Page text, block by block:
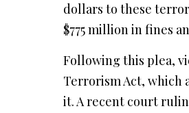
dollars to these
$775 million in fines
Following this plea,
Terrorism Act, which
it. A recent court